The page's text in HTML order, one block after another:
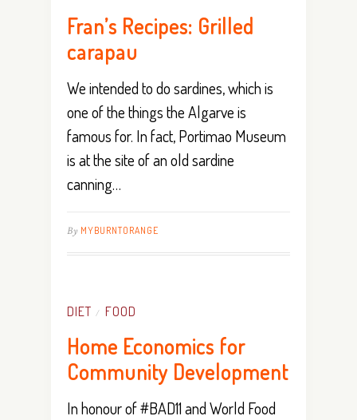
Fran’s Recipes: Grilled
carapau
We intended to do sardines, which is
one of the things the Algarve is
famous for. In fact, Portimao Museum
is at the site of an old sardine
canning…
By MYBURNTORANGE
DIET / FOOD
Home Economics for
Community Development
In honour of #BAD11 and World Food